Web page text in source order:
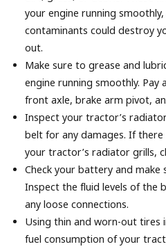
your engine running
contaminants could destroy
out.
Make sure to grease and
engine running smoothly.
front axle, brake arm pivot,
Inspect your tractor’s
belt for any damages. If
your tractor’s radiator grills,
Check your battery and make
Inspect the fluid levels of the
any loose connections.
Using thin and worn-out tires
fuel consumption of your